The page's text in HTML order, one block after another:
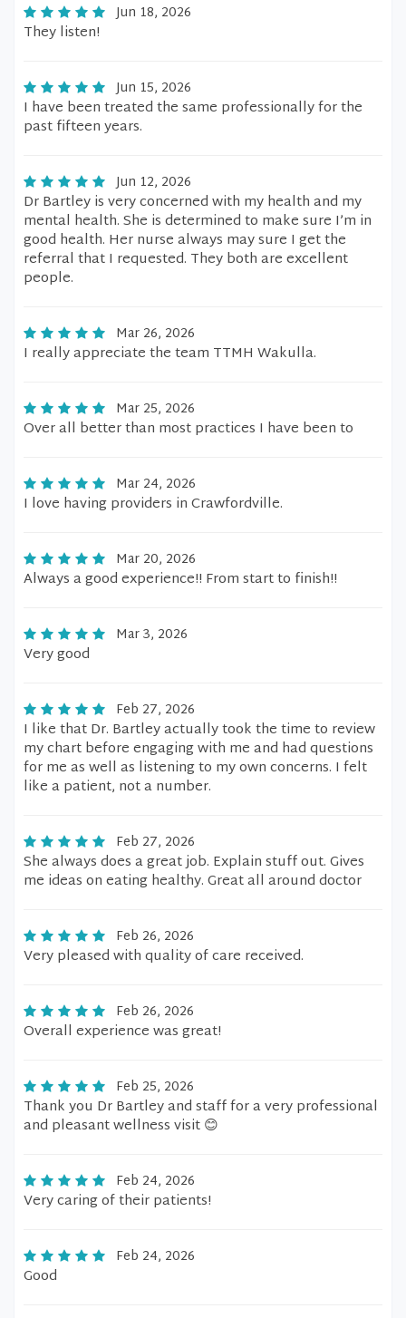
Jun 18, 2026
They listen!
Jun 15, 2026
I have been treated the same professionally for the
past fifteen years.
Jun 12, 2026
Dr Bartley is very concerned with my health and my
mental health. She is determined to make sure I’m in
good health. Her nurse always may sure I get the
referral that I requested. They both are excellent
people.
Mar 26, 2026
I really appreciate the team TTMH Wakulla.
Mar 25, 2026
Over all better than most practices I have been to
Mar 24, 2026
I love having providers in Crawfordville.
Mar 20, 2026
Always a good experience!! From start to finish!!
Mar 3, 2026
Very good
Feb 27, 2026
I like that Dr. Bartley actually took the time to review
my chart before engaging with me and had questions
for me as well as listening to my own concerns. I felt
like a patient, not a number.
Feb 27, 2026
She always does a great job. Explain stuff out. Gives
me ideas on eating healthy. Great all around doctor
Feb 26, 2026
Very pleased with quality of care received.
Feb 26, 2026
Overall experience was great!
Feb 25, 2026
Thank you Dr Bartley and staff for a very professional
and pleasant wellness visit 😊
Feb 24, 2026
Very caring of their patients!
Feb 24, 2026
Good